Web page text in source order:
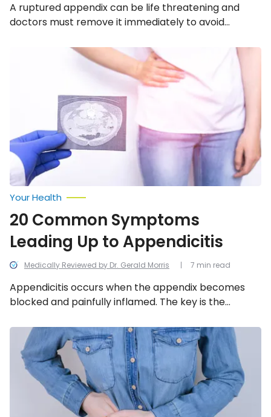
A ruptured appendix can be life threatening and
doctors must remove it immediately to avoid
attack is pain in the lower right side of the abdomen,
but these 13 symptoms may also accompany this
Appendicitis
Medically Reviewed by Dr. Gerald Morris
Your Health
20 Common Symptoms
Leading Up to Appendicitis
Appendicitis occurs when the appendix becomes
blocked and painfully inflamed. The key is the
can lead to a fatal infection spreading throughout
the abdomen. We look into the 11 most common
symptoms leading up to appendicitis.
7 min read
Emergency
Signs
Appendix